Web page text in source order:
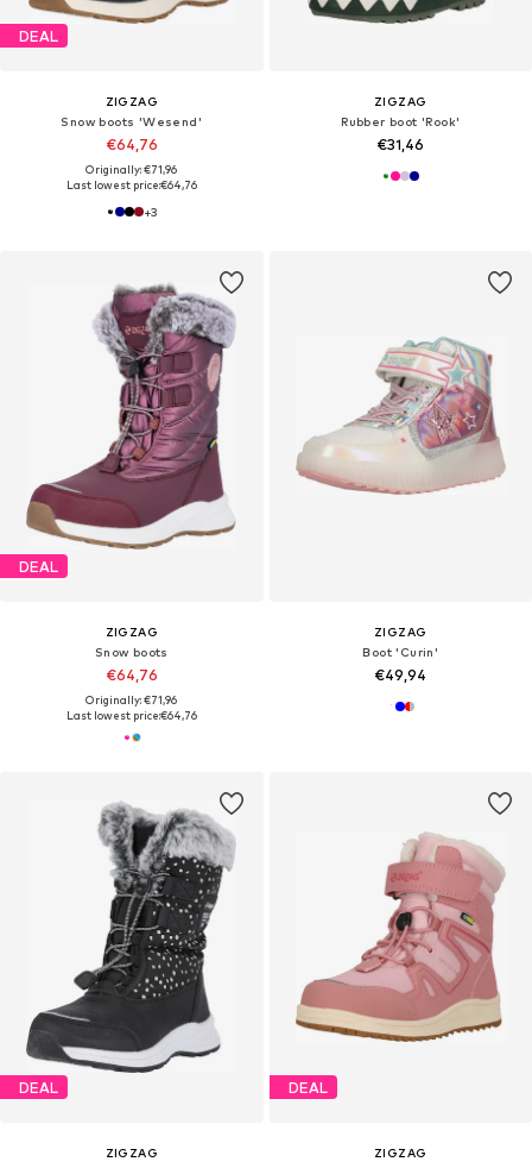
DEAL
ZIGZAG
Snow boots 'Wesend'
€64,76
Originally: €71,96
Last lowest price:€64,76
+3
ZIGZAG
Rubber boot 'Rook'
€31,46
DEAL
ZIGZAG
Snow boots
€64,76
Originally: €71,96
Last lowest price:€64,76
ZIGZAG
Boot 'Curin'
€49,94
DEAL
ZIGZAG
DEAL
ZIGZAG